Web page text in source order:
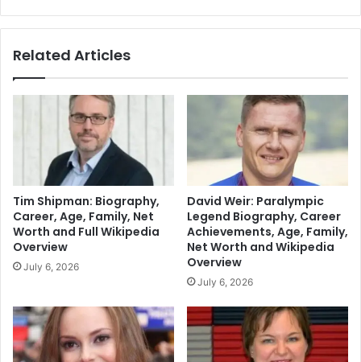
Related Articles
Tim Shipman: Biography,
Career, Age, Family, Net
Worth and Full Wikipedia
Overview
July 6, 2026
David Weir: Paralympic
Legend Biography, Career
Achievements, Age, Family,
Net Worth and Wikipedia
Overview
July 6, 2026